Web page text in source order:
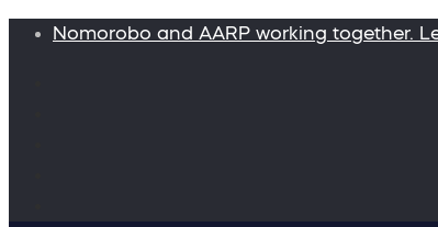
Nomorobo and AARP working together.